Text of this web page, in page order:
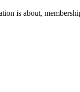
is about,